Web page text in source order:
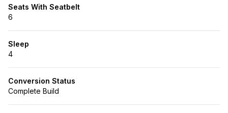
Seats With Seatbelt
6
Sleep
4
Conversion Status
Complete Build